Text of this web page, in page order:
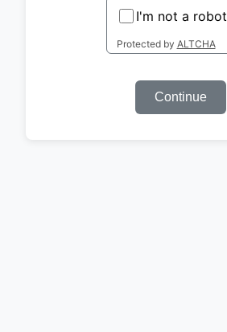
I'm not a robot
Protected by ALTCHA
Continue